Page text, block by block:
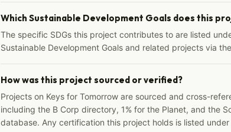
Which Sustainable Development Goals does this
The specific SDGs this project contributes to are listed
Sustainable Development Goals and related projects via the
How was this project sourced or verified?
Projects on Keys for Tomorrow are sourced and cross-
including the B Corp directory, 1% for the Planet, and the
database. Any certification this project holds is listed